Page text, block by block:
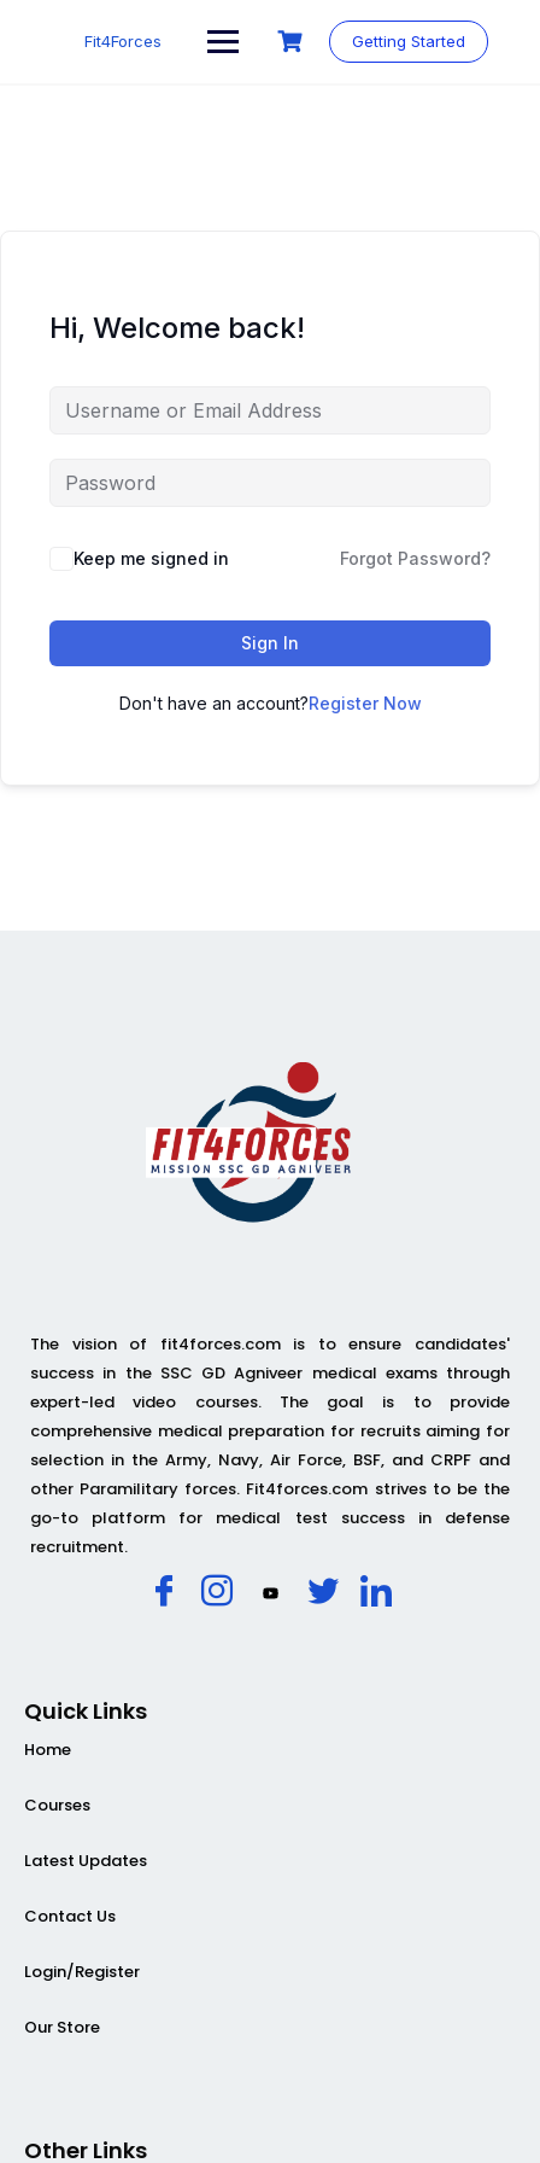
Fit4Forces Getting Started
Hi, Welcome back!
Keep me signed in Forgot Password?
Sign In
Don't have an account?Register Now
The vision of fit4forces.com is to ensure candidates'
success in the SSC GD Agniveer medical exams through
expert-led video courses. The goal is to provide
comprehensive medical preparation for recruits aiming for
selection in the Army, Navy, Air Force, BSF, and CRPF and
other Paramilitary forces. Fit4forces.com strives to be the
go-to platform for medical test success in defense
recruitment.
Quick Links
Home
Courses
Latest Updates
Contact Us
Login/Register
Our Store
Other Links